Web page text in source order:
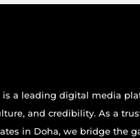
is a leading digital media
and credibility. As a
in Doha, we bridge the